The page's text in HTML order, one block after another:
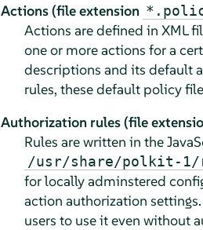
Actions (file extension
Actions are defined in XML
one or more actions for a
descriptions and its default
rules, these default policy
Authorization rules (file
Rules are written in the
/usr/share/polkit-1/
for locally adminstered
action authorization
users to use it even without